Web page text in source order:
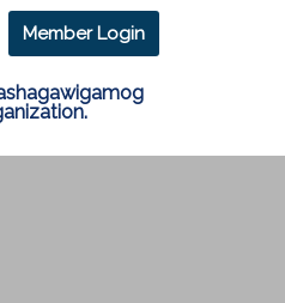
Member Login